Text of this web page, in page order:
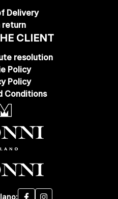
Delivery
return
CLIENT
resolution
Policy
Policy
Conditions